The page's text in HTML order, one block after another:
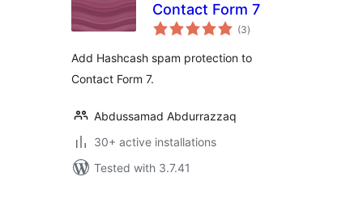
Contact Form 7
(3total
ratings
)
Add Hashcash spam protection to
Contact Form 7.
Abdussamad Abdurrazzaq
30+ active installations
Tested with 3.7.41